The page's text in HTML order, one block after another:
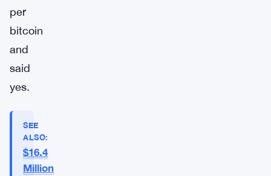
per
bitcoin
and
said
yes.
SEE
ALSO:
$16.4
Million